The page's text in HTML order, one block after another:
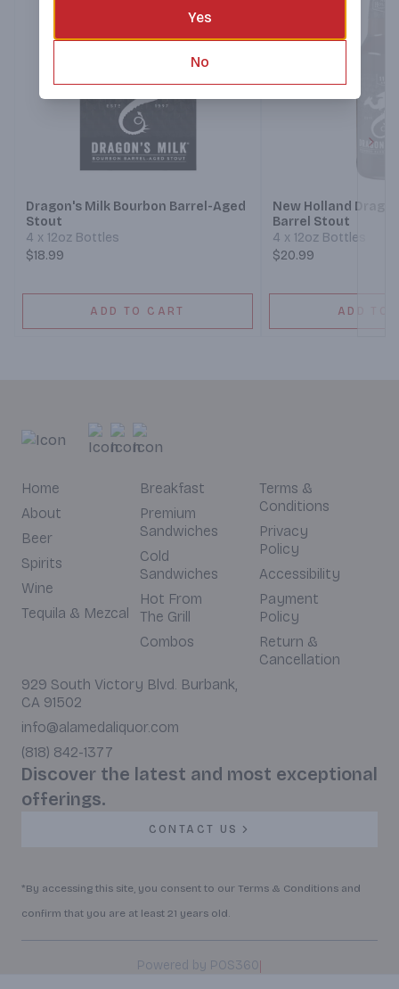
Dragon's Milk Bourbon Barrel-Aged
Stout
4 x 12oz Bottles
$18.99
ADD TO CART
New Holland
Barrel Stout
4 x 12oz Bottles
$20.99
ADD TO
Home
About
Beer
Spirits
Wine
Tequila & Mezcal
Breakfast
Premium
Sandwiches
Cold
Sandwiches
Hot From
The Grill
Combos
Terms &
Conditions
Privacy
Policy
Accessibility
Payment
Policy
Return &
Cancellation
929 South Victory Blvd. Burbank,
CA 91502
info@alamedaliquor.com
(818) 842-1377
Discover the latest and most exceptional
offerings.
CONTACT US
*By accessing this site, you consent to our Terms & Conditions and
confirm that you are at least 21 years old.
Powered by POS360|
Yes
No